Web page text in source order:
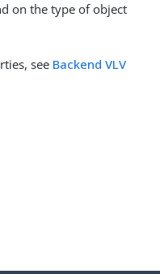
on the type of object
see Backend VLV